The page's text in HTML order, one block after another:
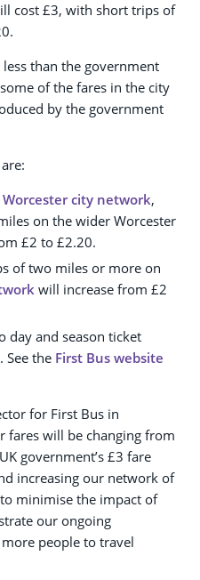
cost £3, with short trips of
than the government
of the fares in the city
by the government
Worcester city network,
on the wider Worcester
£2 to £2.20.
of two miles or more on
will increase from £2
day and season ticket
See the First Bus website
for First Bus in
fares will be changing from
government’s £3 fare
increasing our network of
minimise the impact of
our ongoing
people to travel